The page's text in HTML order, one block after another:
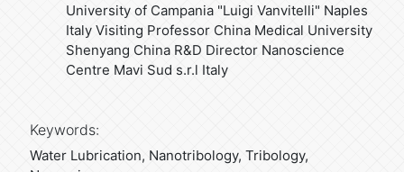
University of Campania "Luigi Vanvitelli" Naples
Italy Visiting Professor China Medical University
Shenyang China R&D Director Nanoscience
Centre Mavi Sud s.r.l Italy
Keywords:
Water Lubrication, Nanotribology, Tribology,